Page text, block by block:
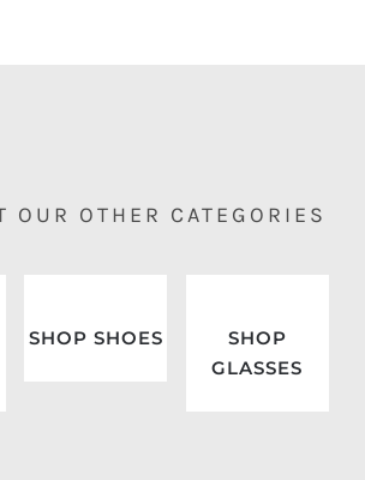
OUR OTHER CATEGORIES
SHOP SHOES
SHOP
GLASSES